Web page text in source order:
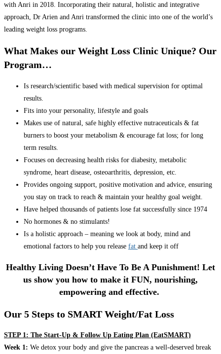
with Anri in 2018. Incorporating their natural, holistic and integrative
approach, Dr Arien and Anri transformed the clinic into one of the world’s
leading weight loss programs.
What Makes our Weight Loss Clinic Unique? Our
Program…
Is research/scientific based with medical supervision for optimal
results.
Fits into your personality, lifestyle and goals
Makes use of natural, safe highly effective nutraceuticals & fat
burners to boost your metabolism & encourage fat loss; for long
term results.
Focuses on decreasing health risks for diabesity, metabolic
syndrome, heart disease, osteoarthritis, depression, etc.
Provides ongoing support, positive motivation and advice, ensuring
you stay on track to reach & maintain your healthy goal weight.
Have helped thousands of patients lose fat successfully since 1974
No hormones & no stimulants!
Is a holistic approach – meaning we look at body, mind and
emotional factors to help you release fat and keep it off
Healthy Living Doesn’t Have To Be A Punishment! Let
us show you how to make it FUN, nourishing,
empowering and effective.
Our 5 Steps to SMART Weight/Fat Loss
STEP 1: The Start-Up & Follow Up Eating Plan (EatSMART)
Week 1: We detox your body and give the pancreas a well-deserved break